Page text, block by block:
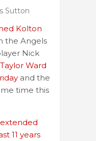
Sutton
Kolton
the Angels
Nick
Taylor Ward
and the
time this
extended
11 years